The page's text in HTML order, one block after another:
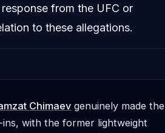
from the UFC or
to these allegations.
Chimaev genuinely made the
with the former lightweight